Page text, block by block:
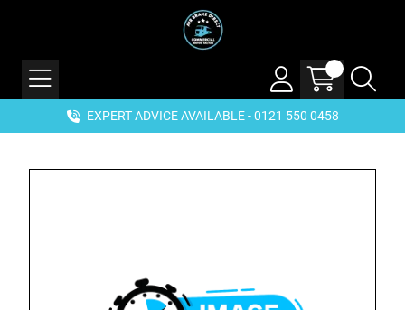
EXPERT ADVICE AVAILABLE - 0121 550 0458